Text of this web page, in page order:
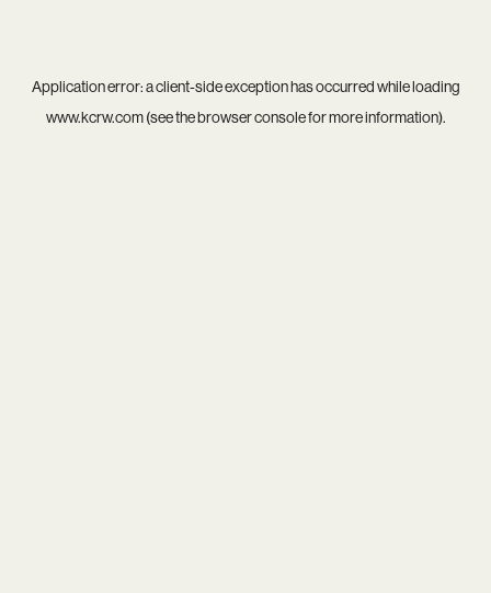
Application error: aclient-side exception has occurred while loading
www.kcrw.com(see thebrowser consolefor more information).